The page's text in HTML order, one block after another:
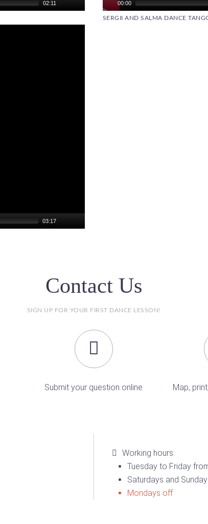
02:11 00:00
SERGII AND SALMA DANCE
03:17
Contact Us
SIGN UP FOR YOUR FIRST DANCE LESSON!
Submit your question online
Map,
Working hours:
Tuesday to Friday
Saturdays and
Mondays off